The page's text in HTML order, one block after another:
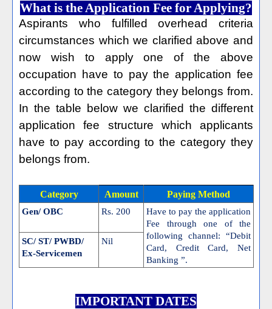
What is the Application Fee for Applying?
Aspirants who fulfilled overhead criteria
circumstances which we clarified above and
now wish to apply one of the above
occupation have to pay the application fee
according to the category they belongs from.
In the table below we clarified the different
application fee structure which applicants
have to pay according to the category they
belongs from.
Category Amount
Paying Method
Gen/ OBC
Rs. 200
Have to pay the application
Fee through one of the
following channel: “Debit
Card, Credit Card, Net
Banking ”.
SC/ ST/ PWBD/
Ex-Servicemen
Nil
IMPORTANT DATES